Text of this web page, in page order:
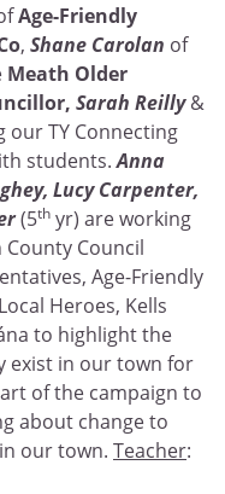
Age-Friendly
, Shane Carolan of
Meath Older
Sarah Reilly&
our TY Connecting
students.Anna
Lucy Carpenter,
(5th yr) are working
Council
Age-Friendly
Heroes, Kells
to highlight the
exist in our town for
of the campaign to
about change to
our town. Teacher: